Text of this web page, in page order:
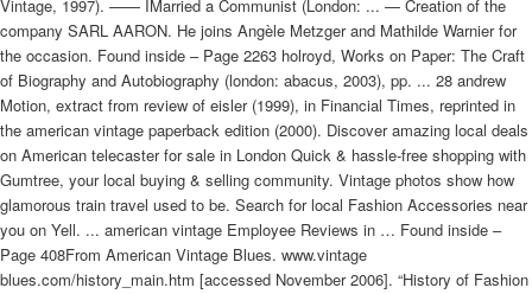
Vintage, 1997). —— IMarried a Communist (London: ... — Creation of the
company SARL AARON. He joins Angèle Metzger and Mathilde Warnier for
the occasion. Found inside – Page 2263 holroyd, Works on Paper: The Craft
of Biography and Autobiography (london: abacus, 2003), pp. ... 28 andrew
Motion, extract from review of eisler (1999), in Financial Times, reprinted in
the american vintage paperback edition (2000). Discover amazing local deals
on American telecaster for sale in London Quick & hassle-free shopping with
Gumtree, your local buying & selling community. Vintage photos show how
glamorous train travel used to be. Search for local Fashion Accessories near
you on Yell. ... american vintage Employee Reviews in … Found inside –
Page 408From American Vintage Blues. www.vintage
blues.com/history_main.htm [accessed November 2006]. “History of Fashion